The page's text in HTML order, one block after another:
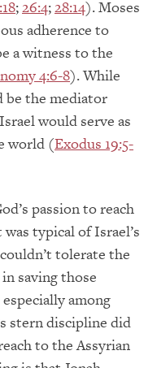
;26:4;28:14). Moses
adherence to
a witness to the
4:6-8). While
the mediator
would serve as
world (Exodus 19:5-
passion to reach
typical of Israel’s
tolerate the
saving those
among
stern discipline did
to the Assyrian